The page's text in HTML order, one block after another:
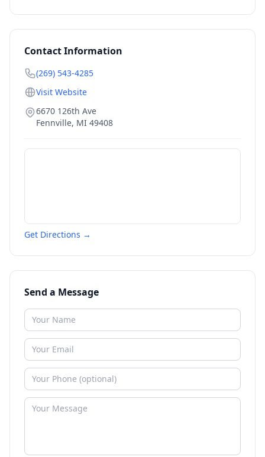
Contact Information
(269) 543-4285
Visit Website
6670 126th Ave
Fennville, MI 49408
Get Directions →
Send a Message